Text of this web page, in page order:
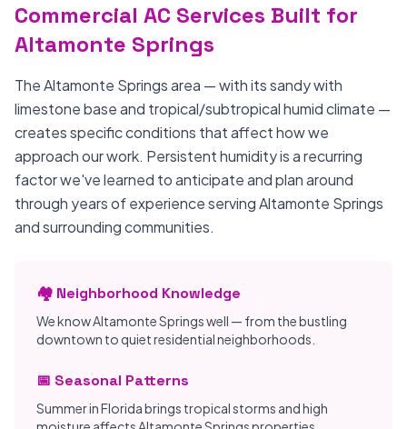
Commercial AC Services Built for
Altamonte Springs
The Altamonte Springs area — with its sandy with
limestone base and tropical/subtropical humid climate —
creates specific conditions that affect how we
approach our work. Persistent humidity is a recurring
factor we've learned to anticipate and plan around
through years of experience serving Altamonte Springs
and surrounding communities.
🏘️ Neighborhood Knowledge
We know Altamonte Springs well — from the bustling
downtown to quiet residential neighborhoods.
📅 Seasonal Patterns
Summer in Florida brings tropical storms and high